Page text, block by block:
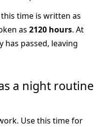
time is written as
as 2120 hours. At
has passed, leaving
a night routine
Use this time for